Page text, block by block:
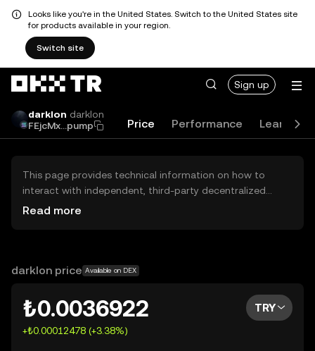
Looks like you're in the United States. Switch to the United States site
for products available in your region.
Switch site
Sign up
darklon darklon
FEjcMx...pump
Price Performance Learn
This page provides technical information on how to
interact with independent, third-party decentralized
exchanges (DEXs). The assets herein are not accessible
OKX TR does not provide investment recommendations
Read more
darklon price Available on DEX
₺0.0036922
+₺0.00012478 (+3.38%)
TRY